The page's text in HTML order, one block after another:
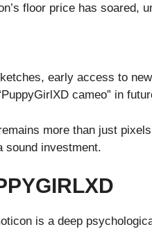
floor price has soared,
early access to
cameo” in
more than just
sound investment.
is a deep